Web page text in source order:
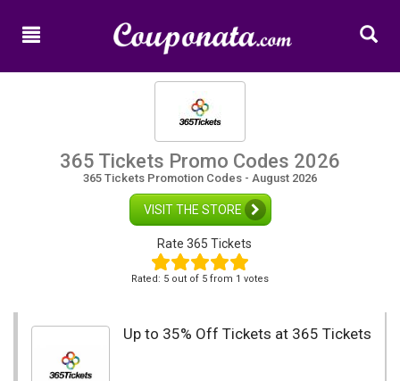
365 Tickets Promo Codes 2026
365 Tickets Promotion Codes - August 2026
VISIT THE STORE
Rate 365 Tickets
Rated: 5 out of 5 from 1 votes
Up to 35% Off Tickets at 365 Tickets